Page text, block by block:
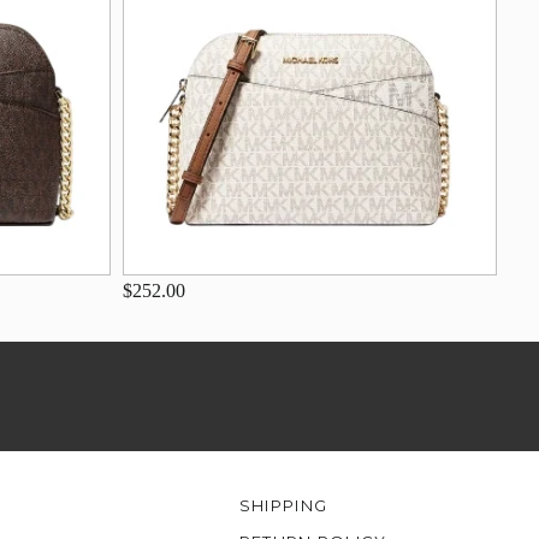
$252.00
SHIPPING